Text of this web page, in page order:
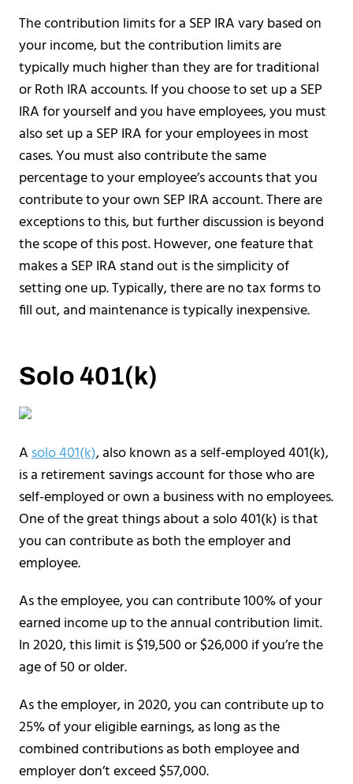
The contribution limits for a SEP IRA vary based on
your income, but the contribution limits are
typically much higher than they are for traditional
or Roth IRA accounts. If you choose to set up a SEP
IRA for yourself and you have employees, you must
also set up a SEP IRA for your employees in most
cases. You must also contribute the same
percentage to your employee’s accounts that you
contribute to your own SEP IRA account. There are
exceptions to this, but further discussion is beyond
the scope of this post. However, one feature that
makes a SEP IRA stand out is the simplicity of
setting one up. Typically, there are no tax forms to
fill out, and maintenance is typically inexpensive.
Solo 401(k)
Asolo 401(k), also known as a self-employed 401(k),
is a retirement savings account for those who are
self-employed or own a business with no employees.
One of the great things about a solo 401(k) is that
you can contribute as both the employer and
employee.
As the employee, you can contribute 100% of your
earned income up to the annual contribution limit.
In 2020, this limit is $19,500 or $26,000 if you’re the
age of 50 or older.
As the employer, in 2020, you can contribute up to
25% of your eligible earnings, as long as the
combined contributions as both employee and
employer don’t exceed $57,000.